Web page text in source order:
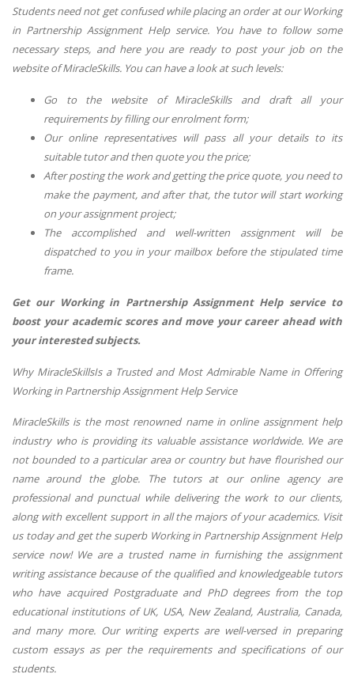
Students need not get confused while placing an order at our Working
in Partnership Assignment Help service. You have to follow some
necessary steps, and here you are ready to post your job on the
website of MiracleSkills. You can have a look at such levels:
Go to the website of MiracleSkills and draft all your
requirements by filling our enrolment form;
Our online representatives will pass all your details to its
suitable tutor and then quote you the price;
After posting the work and getting the price quote, you need to
make the payment, and after that, the tutor will start working
on your assignment project;
The accomplished and well-written assignment will be
dispatched to you in your mailbox before the stipulated time
frame.
Get our Working in Partnership Assignment Help service to
boost your academic scores and move your career ahead with
your interested subjects.
Why MiracleSkillsIs a Trusted and Most Admirable Name in Offering
Working in Partnership Assignment Help Service
MiracleSkills is the most renowned name in online assignment help
industry who is providing its valuable assistance worldwide. We are
not bounded to a particular area or country but have flourished our
name around the globe. The tutors at our online agency are
professional and punctual while delivering the work to our clients,
along with excellent support in all the majors of your academics. Visit
us today and get the superb Working in Partnership Assignment Help
service now! We are a trusted name in furnishing the assignment
writing assistance because of the qualified and knowledgeable tutors
who have acquired Postgraduate and PhD degrees from the top
educational institutions of UK, USA, New Zealand, Australia, Canada,
and many more. Our writing experts are well-versed in preparing
custom essays as per the requirements and specifications of our
students.